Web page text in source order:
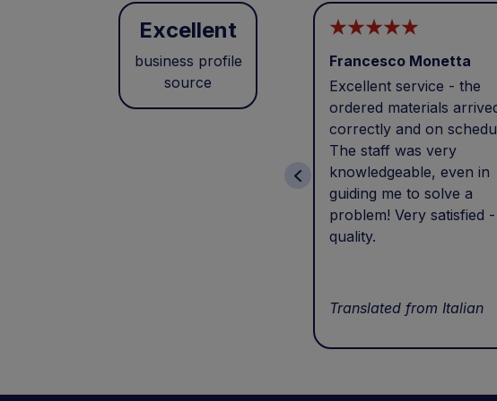
Excellent
business profile
source
Francesco Monetta
Excellent service - the
ordered materials
correctly and on
The staff was very
knowledgeable, even in
guiding me to solve a
problem! Very satisfied
quality.
Translated from Italian